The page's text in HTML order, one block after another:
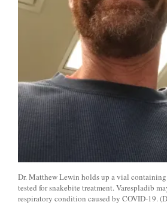
Dr. Matthew Lewin holds up a vial
tested for snakebite treatment. Varespladib
respiratory condition caused by COVID-19.